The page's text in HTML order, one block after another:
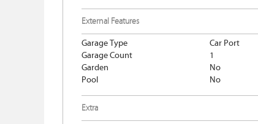
External Features
Garage Type
Garage Count
Garden
Pool
Car Port
1
No
No
Extra